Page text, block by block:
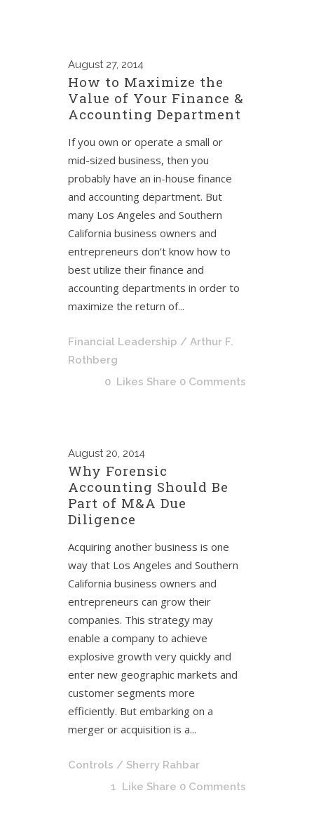
August 27, 2014
How to Maximize the
Value of Your Finance &
Accounting Department
If you own or operate a small or
mid-sized business, then you
probably have an in-house finance
and accounting department. But
many Los Angeles and Southern
California business owners and
entrepreneurs don’t know how to
best utilize their finance and
accounting departments in order to
maximize the return of...
Financial Leadership / Arthur F.
Rothberg
0 Likes Share 0 Comments
August 20, 2014
Why Forensic
Accounting Should Be
Part of M&A Due
Diligence
Acquiring another business is one
way that Los Angeles and Southern
California business owners and
entrepreneurs can grow their
companies. This strategy may
enable a company to achieve
explosive growth very quickly and
enter new geographic markets and
customer segments more
efficiently. But embarking on a
merger or acquisition is a...
Controls / Sherry Rahbar
1 Like Share 0 Comments